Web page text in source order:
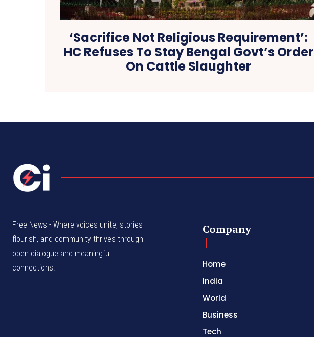
‘Sacrifice Not Religious Requirement’:
HC Refuses To Stay Bengal Govt’s Order
On Cattle Slaughter
Free News - Where voices unite, stories
flourish, and community thrives through
open dialogue and meaningful
connections.
Company
Home
India
World
Business
Tech